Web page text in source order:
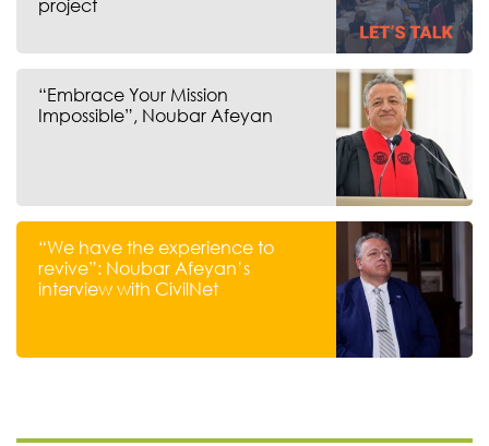
project
“Embrace Your Mission
Impossible”, Noubar Afeyan
“We have the experience to
revive”: Noubar Afeyan’s
interview with CivilNet